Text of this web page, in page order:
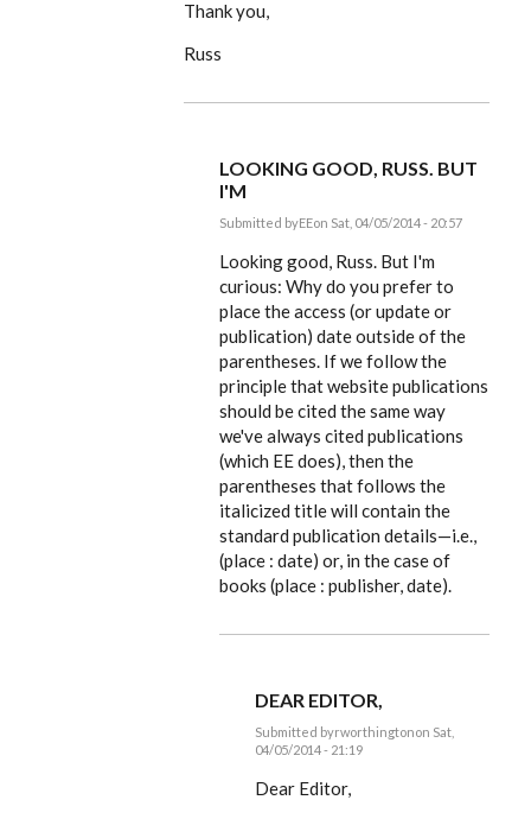
Thank you,
Russ
LOOKING GOOD, RUSS. BUT
I'M
Submitted byEEon Sat, 04/05/2014 - 20:57
reply
Dear
Editor,
rworthington
Looking good, Russ. But I'm
curious: Why do you prefer to
place the access (or update or
publication) date outside of the
parentheses. If we follow the
principle that website publications
should be cited the same way
we've always cited publications
(which EE does), then the
parentheses that follows the
italicized title will contain the
standard publication details—i.e.,
(place : date) or, in the case of
books (place : publisher, date).
DEAR EDITOR,
Submitted byrworthingtonon Sat,
04/05/2014 - 21:19
reply
Dear Editor,